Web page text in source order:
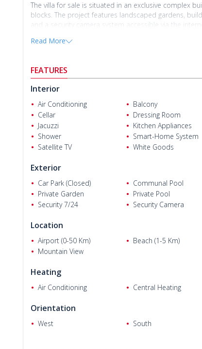
The villa for sale is situated in an exclusive complex
blocks. The project features landscaped gardens,
and a security camera system accessible via the
and energy-efficient living environment.
peaceful lifestyle surrounded by nature while
interiors, bright architectural design, and functional
property stands out with its clean air, tranquil
developments and rising demand in the area, the
opportunity for those seeking a prestigious and
Thevilla for sale in Antalya Konyaaltıis located 35 km
and Glass Pyramid, 6 km from Lunapark and 5M
Bahçeşehir College, and 600 m from the nearest
Read More
FEATURES
Interior
Air Conditioning Balcony
Cellar
Dressing Room
Jacuzzi
Kitchen Appliances
Shower
Smart-Home System
Satellite TV
White Goods
Exterior
Car Park (Closed) Communal Pool
Private Garden
Private Pool
Security 7/24
Security Camera
Location
Airport (0-50 Km) Beach (1-5 Km)
Mountain View
Heating
Air Conditioning Central Heating
Orientation
West South